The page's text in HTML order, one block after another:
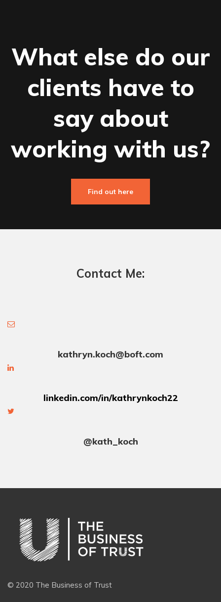
What else do our
clients have to
say about
working with us?
Find out here
Contact Me:
kathryn.koch@boft.com
linkedin.com/in/kathrynkoch22
@kath_koch
© 2020 The Business of Trust